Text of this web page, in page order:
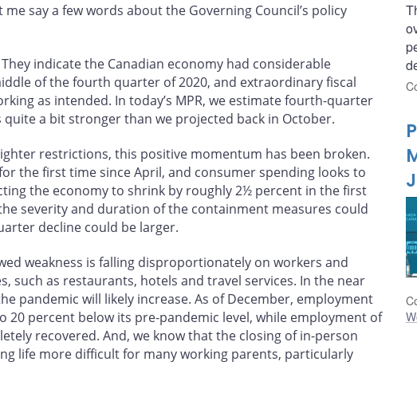
say a few words about the Governing Council’s policy
indicate the Canadian economy had considerable
of the fourth quarter of 2020, and extraordinary fiscal
as intended. In today’s MPR, we estimate fourth-quarter
a bit stronger than we projected back in October.
restrictions, this positive momentum has been broken.
the first time since April, and consumer spending looks to
the economy to shrink by roughly 2½ percent in the first
severity and duration of the containment measures could
decline could be larger.
weakness is falling disproportionately on workers and
such as restaurants, hotels and travel services. In the near
pandemic will likely increase. As of December, employment
20 percent below its pre-pandemic level, while employment of
recovered. And, we know that the closing of in-person
life more difficult for many working parents, particularly